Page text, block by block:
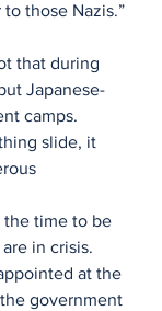
those Nazis.”
that during
Japanese-
camps.
slide, it
the time to be
in crisis.
at the
government